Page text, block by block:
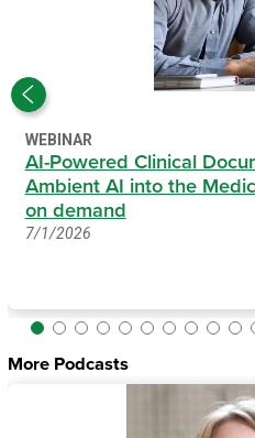
WEBINAR
AI-Powered Clinical
Ambient AI into the
on demand
7/1/2026
More Podcasts